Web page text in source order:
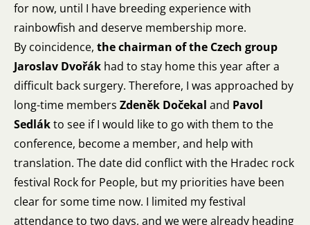
for now, until I have breeding experience with
rainbowfish and deserve membership more.
By coincidence, the chairman of the Czech group
Jaroslav Dvořák had to stay home this year after a
difficult back surgery. Therefore, I was approached by
long-time members Zdeněk Dočekal and Pavol
Sedlákto see if I would like to go with them to the
conference, become a member, and help with
translation. The date did conflict with the Hradec rock
festival Rock for People, but my priorities have been
clear for some time now. I limited my festival
attendance to two days, and we were already heading